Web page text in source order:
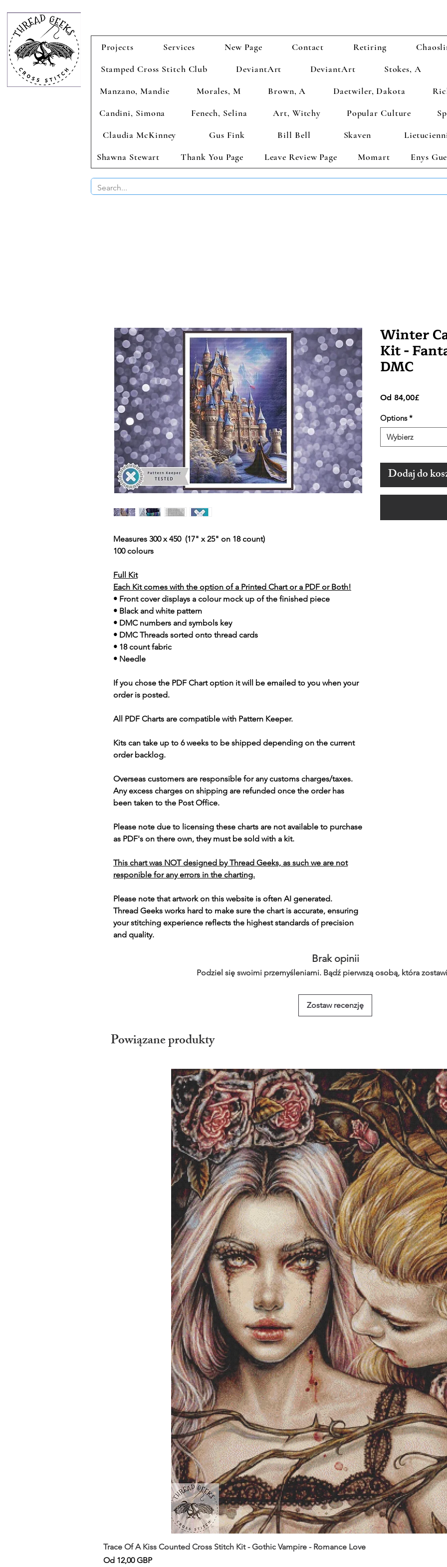
Projects Services New Page Contact Retiring
Stamped Cross Stitch Club
DeviantArt DeviantArt Stokes, A
Manzano, Mandie
Morales, M Brown, A Daetwiler, Dakota
Candini, Simona
Fenech, Selina Art, Witchy Popular Culture
Claudia McKinney
Gus Fink Bill Bell Skaven
Shawna Stewart
Thank You Page Leave Review Page Momart Enys
Measures 300 x 450 (17" x 25" on 18 count)
100 colours
Full Kit
Each Kit comes with the option of a Printed Chart or a PDF or Both!
• Front cover displays a colour mock up of the finished piece
• Black and white pattern
• DMC numbers and symbols key
• DMC Threads sorted onto thread cards
• 18 count fabric
• Needle
If you chose the PDF Chart option it will be emailed to you when your
order is posted.
All PDF Charts are compatible with Pattern Keeper.
Kits can take up to 6 weeks to be shipped depending on the current
order backlog.
Overseas customers are responsible for any customs charges/taxes.
Any excess charges on shipping are refunded once the order has
been taken to the Post Office.
Please note due to licensing these charts are not available to purchase
as PDF's on there own, they must be sold with a kit.
This chart was NOT designed by Thread Geeks, as such we are not
responible for any errors in the charting.
Please note that artwork on this website is often AI generated.
Thread Geeks works hard to make sure the chart is accurate, ensuring
your stitching experience reflects the highest standards of precision
and quality.
Winter
Kit -
DMC
Od 84,00£Cena
Options *
Wybierz
Dodaj do
Brak opinii
Podziel się swoimi przemyśleniami. Bądź pierwszą osobą, która
Zostaw recenzję
Powiązane produkty
Trace Of A Kiss Counted Cross Stitch Kit - Gothic Vampire - Romance Love
Od 12,00 GBP
Cena rabatowa